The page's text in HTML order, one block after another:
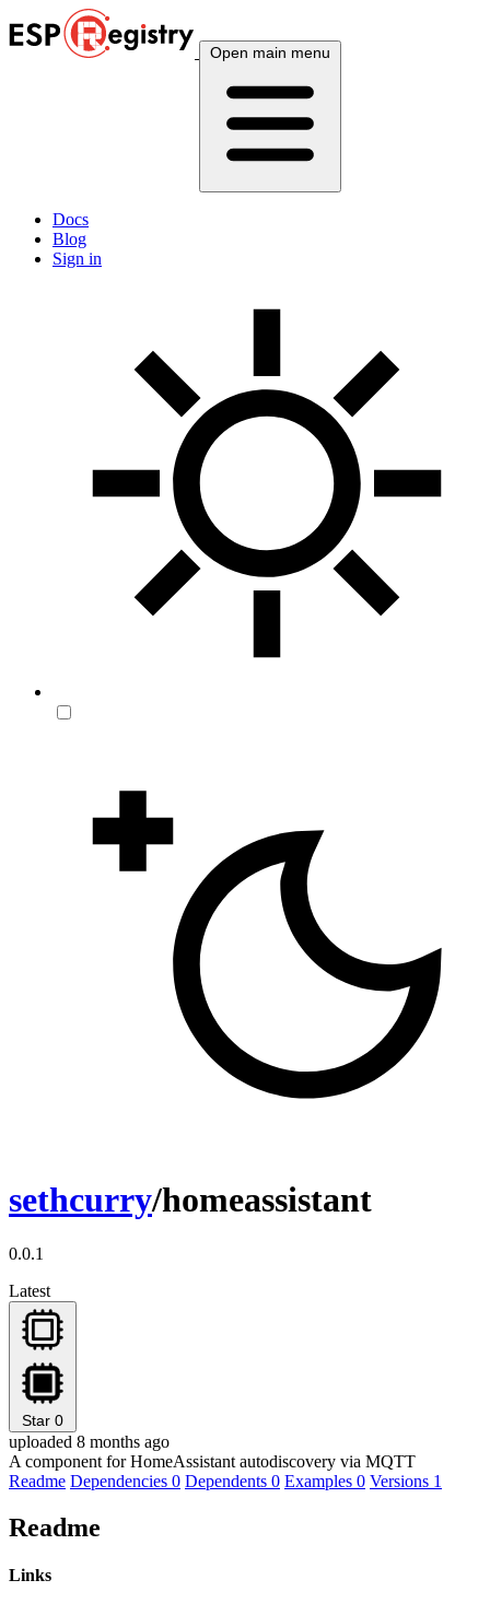
Open main menu
Docs
Blog
Sign in
sethcurry/homeassistant
0.0.1
Latest
Star 0
uploaded 8 months ago
A component for HomeAssistant autodiscovery via MQTT
Readme Dependencies 0 Dependents 0 Examples 0 Versions 1
Readme
Links